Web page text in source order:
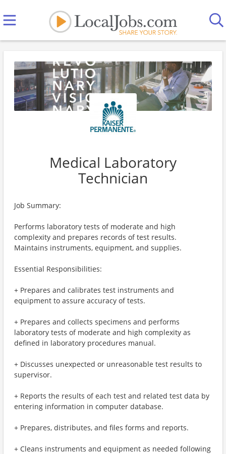
Medical Laboratory
Technician
Job Summary:
Performs laboratory tests of moderate and high
complexity and prepares records of test results.
Maintains instruments, equipment, and supplies.
Essential Responsibilities:
+ Prepares and calibrates test instruments and
equipment to assure accuracy of tests.
+ Prepares and collects specimens and performs
laboratory tests of moderate and high complexity as
defined in laboratory procedures manual.
+ Discusses unexpected or unreasonable test results to
supervisor.
+ Reports the results of each test and related test data by
entering information in computer database.
+ Prepares, distributes, and files forms and reports.
+ Cleans instruments and equipment as needed following